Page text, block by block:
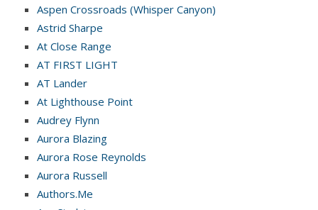
Aspen Crossroads (Whisper Canyon)
Astrid Sharpe
At Close Range
AT FIRST LIGHT
AT Lander
At Lighthouse Point
Audrey Flynn
Aurora Blazing
Aurora Rose Reynolds
Aurora Russell
Authors.Me